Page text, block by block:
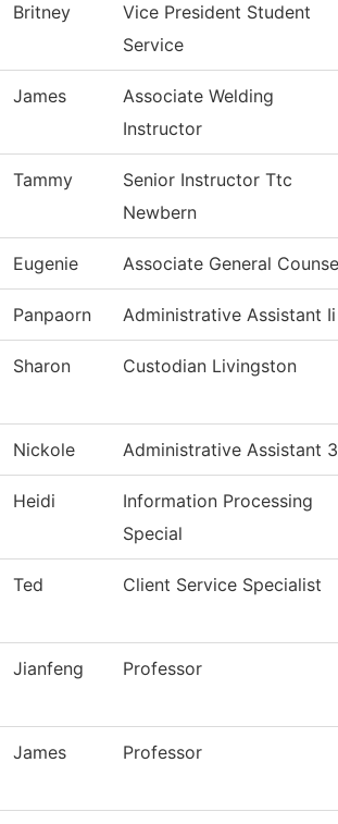
Britney
Vice President Student
Service
James
Associate Welding
Instructor
Tammy
Senior Instructor Ttc
Newbern
Eugenie Associate General
Panpaorn Administrative Assistant Ii
Sharon Custodian Livingston
Nickole Administrative Assistant 3
Heidi
Information Processing
Special
Ted Client Service Specialist
Jianfeng Professor
James Professor